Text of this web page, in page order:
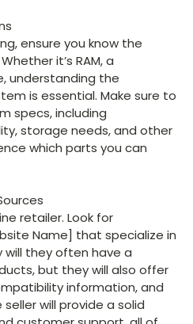
ensure you know the
it’s RAM, a
understanding the
is essential. Make sure to
specs, including
storage needs, and other
which parts you can
retailer. Look for
Name] that specialize in
they often have a
but they will also offer
information, and
will provide a solid